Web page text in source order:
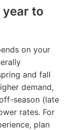
year to
on your
and fall
demand,
season (late
rates. For
plan